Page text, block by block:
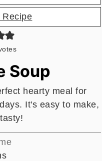
Recipe
Soup
hearty meal for
It's easy to make,